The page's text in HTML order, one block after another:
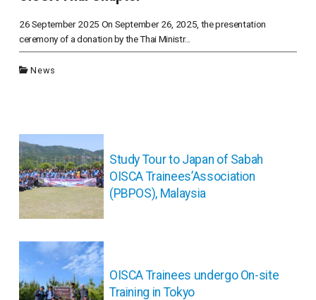
26 September 2025 On September 26, 2025, the presentation
ceremony of a donation by the Thai Ministr...
News
投
稿
ナ
ビ
ゲ
ー
ン
Study Tour to Japan of Sabah
OISCA Trainees’Association
(PBPOS), Malaysia
OISCA Trainees undergo On-site
Training in Tokyo